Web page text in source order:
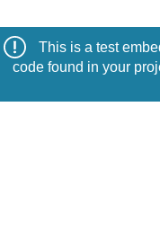
This is a test
code found in your